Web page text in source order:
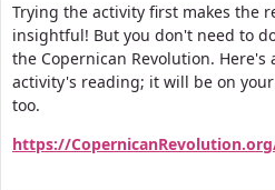
Trying the activity first makes the
insightful! But you don't need to
the Copernican Revolution.
activity's reading; it will be on
too.
https://